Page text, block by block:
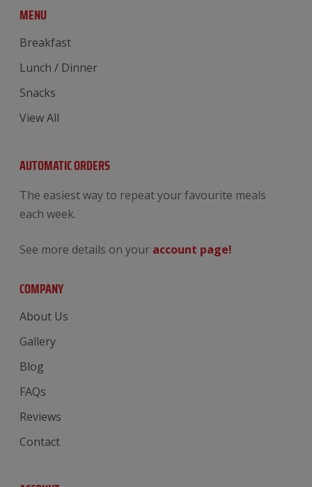
MENU
Breakfast
Lunch / Dinner
Snacks
View All
AUTOMATIC ORDERS
The easiest way to repeat your favourite meals
each week.
See more details on your account page!
COMPANY
About Us
Gallery
Blog
FAQs
Reviews
Contact